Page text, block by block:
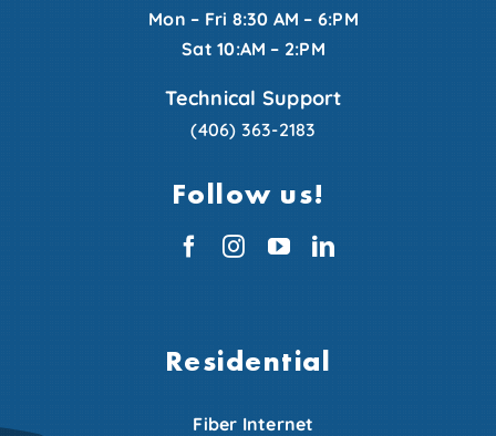
Mon – Fri 8:30 AM – 6:PM
Sat 10:AM – 2:PM
Technical Support
(406) 363-2183
Follow us!
Residential
Fiber Internet